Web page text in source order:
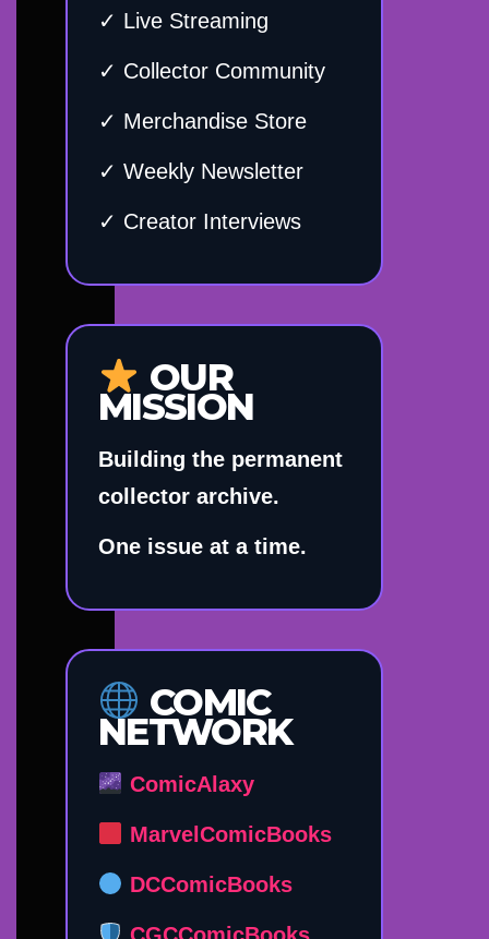
✓ Live Streaming
✓ Collector Community
✓ Merchandise Store
✓ Weekly Newsletter
✓ Creator Interviews
OUR
MISSION
Building the permanent
collector archive.
One issue at a time.
COMIC
NETWORK
ComicAlaxy
MarvelComicBooks
DCComicBooks
CGCComicBooks